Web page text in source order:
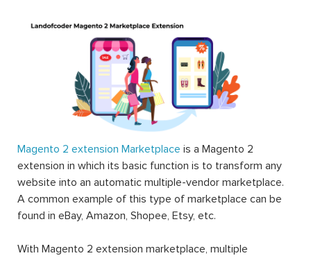
Magento 2 extension Marketplace is a Magento 2
extension in which its basic function is to transform any
website into an automatic multiple-vendor marketplace.
A common example of this type of marketplace can be
found in eBay, Amazon, Shopee, Etsy, etc.
With Magento 2 extension marketplace, multiple